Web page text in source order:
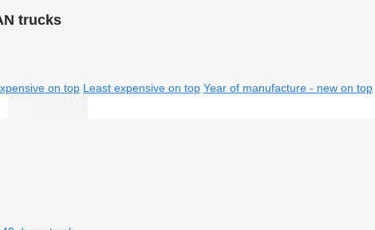
trucks
on top Least expensive on top Year of manufacture - new on top